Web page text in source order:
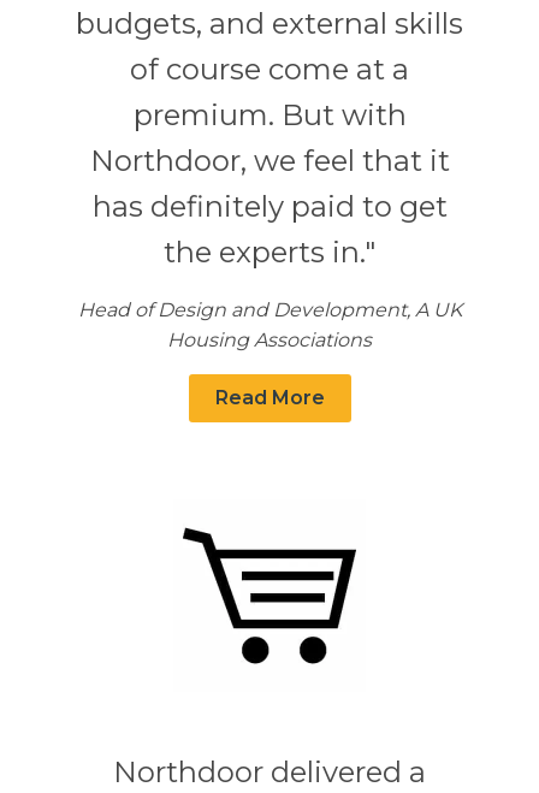
budgets, and external skills
of course come at a
premium. But with
Northdoor, we feel that it
has definitely paid to get
the experts in."
Head of Design and Development, A UK
Housing Associations
Read More
Northdoor delivered a